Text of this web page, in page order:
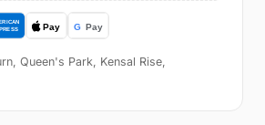
Queen's Park, Kensal Rise,